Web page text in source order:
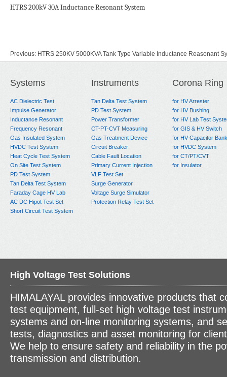
HTRS 200kV 30A Inductance Resonant System
Previous: HTRS 250KV 5000KVA Tank Type Variable Inductance Reasonant
Systems
AC Dielectric Test
Impulse Generator
Inductance Resonant
Frequency Resonant
Gas Insulated System
HVDC Test System
Heat Cycle Test System
On Site Test System
PD Test System
Tan Delta Test System
Faraday Cage HV Lab
AC DC Hipot Test Set
Short Circuit Test System
Instruments
Tan Delta Test System
PD Test System
Power Transformer
CT-PT-CVT Measuring
Gas Treatment Device
Circuit Breaker
Cable Fault Location
Primary Current Injection
VLF Test Set
Surge Generator
Voltage Surge Simulator
Protection Relay Test Set
Corona Ring
for HV Arrester
for HV Bushing
for HV Lab Test
for GIS & HV Switch
for HV Capacitor Bank
for HVDC System
for CT/PT/CVT
for Insulator
High Voltage Test Solutions
HIMALAYAL provides innovative products that
test equipment, full-set high voltage test
systems and on-line monitoring systems, and
tests, diagnostics and asset monitoring for
We help to ensure safety and reliability in the
transmission and distribution.